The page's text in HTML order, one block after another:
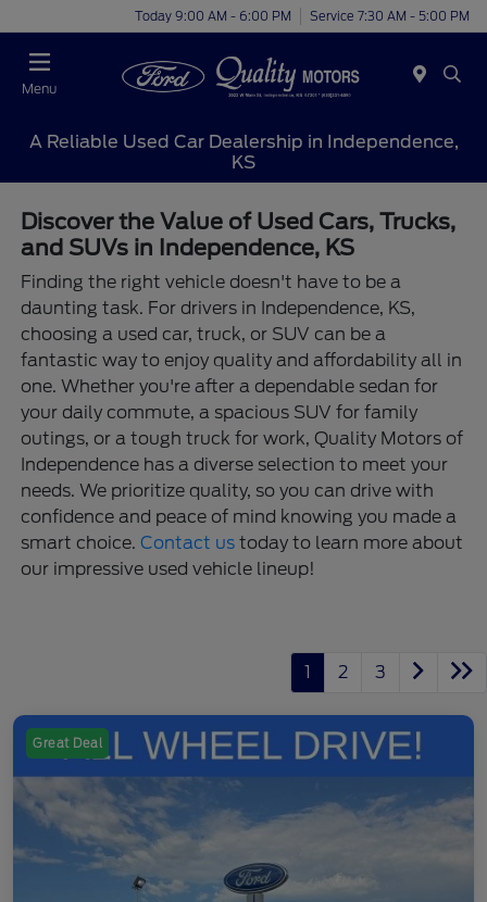
Today 9:00 AM - 6:00 PM Service 7:30 AM - 5:00 PM
Menu
A Reliable Used Car Dealership in Independence,
KS
Discover the Value of Used Cars, Trucks,
and SUVs in Independence, KS
Finding the right vehicle doesn't have to be a
daunting task. For drivers in Independence, KS,
choosing a used car, truck, or SUV can be a
fantastic way to enjoy quality and affordability all in
one. Whether you're after a dependable sedan for
your daily commute, a spacious SUV for family
outings, or a tough truck for work, Quality Motors of
Independence has a diverse selection to meet your
needs. We prioritize quality, so you can drive with
confidence and peace of mind knowing you made a
smart choice.Contact us today to learn more about
our impressive used vehicle lineup!
1 2 3
Great Deal